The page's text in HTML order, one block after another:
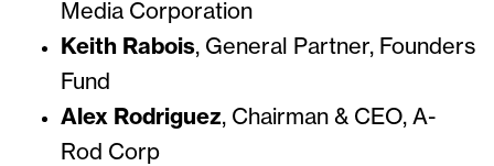
Media Corporation
Keith Rabois, General Partner, Founders
Fund
Alex Rodriguez, Chairman & CEO, A-
Rod Corp